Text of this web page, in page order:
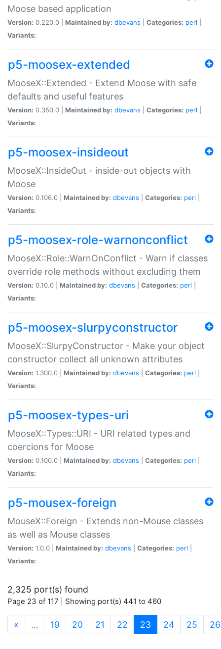
Moose based application
Version: 0.220.0 | Maintained by: dbevans Categories: perl
Variants:
p5-moosex-extended
MooseX::Extended - Extend Moose with safe
defaults and useful features
Version: 0.350.0 | Maintained by: dbevans Categories: perl
Variants:
p5-moosex-insideout
MooseX::InsideOut - inside-out objects with
Moose
Version: 0.106.0 | Maintained by: dbevans Categories: perl
Variants:
p5-moosex-role-warnonconflict
MooseX::Role::WarnOnConflict - Warn if classes
override role methods without excluding them
Version: 0.10.0 | Maintained by: dbevans Categories: perl
Variants:
p5-moosex-slurpyconstructor
MooseX::SlurpyConstructor - Make your object
constructor collect all unknown attributes
Version: 1.300.0 | Maintained by: dbevans Categories: perl
Variants:
p5-moosex-types-uri
MooseX::Types::URI - URI related types and
coercions for Moose
Version: 0.100.0 | Maintained by: dbevans Categories: perl
Variants:
p5-mousex-foreign
MouseX::Foreign - Extends non-Mouse classes
as well as Mouse classes
Version: 1.0.0 | Maintained by: dbevans Categories: perl
Variants:
2,325 port(s) found
Page 23 of 117 | Showing port(s) 441 to 460
« … 19 20 21 22 23 (current)
24 25 26